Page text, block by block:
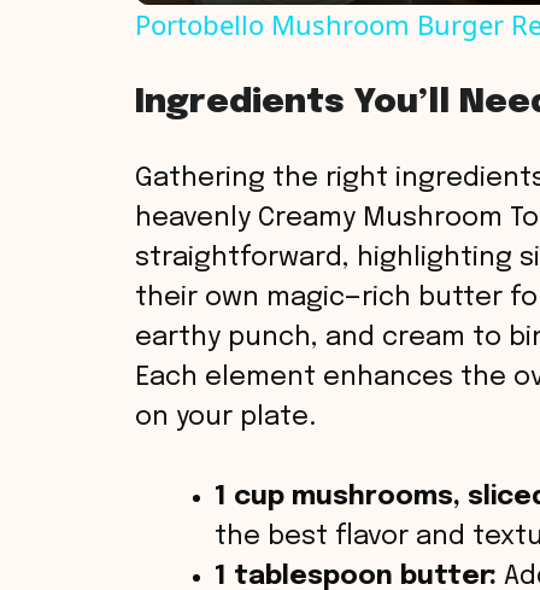
i
d
e
Portobello Mushroom Burger
Ingredients You’ll
Gathering the right
heavenly Creamy Mushroom
straightforward, highlighting
their own magic—rich butter
earthy punch, and cream to
Each element enhances the
on your plate.
1 cup mushrooms,
the best flavor and
1 tablespoon butter: